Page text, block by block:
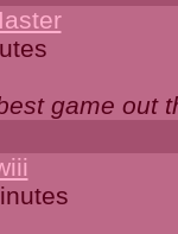
game out